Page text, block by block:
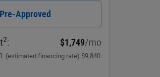
Approved
2: $1,749/mo
(estimated financing rate) $9,840